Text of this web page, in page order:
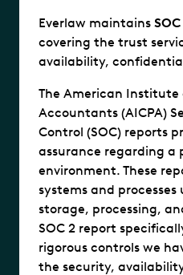
Everlaw maintains
covering the trust
availability,
The American Institute
Accountants (AICPA)
Control (SOC) reports
assurance regarding a
environment. These
systems and
storage, processing,
SOC 2 report
rigorous controls we
the security,